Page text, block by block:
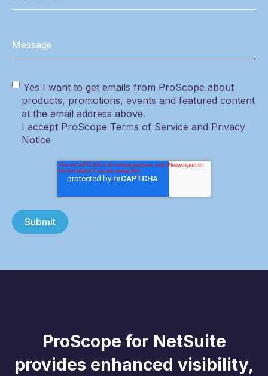
Yes I want to get emails from ProScope about
products, promotions, events and featured content
at the email address above.
I accept ProScope Terms of Service and Privacy
Notice
ProScope for NetSuite
provides enhanced visibility,